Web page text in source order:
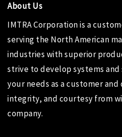
About Us
IMTRA Corporationis a
serving the North American
industries with superior
strive to develop systems
your needs as a customer
integrity, and courtesy from
company.